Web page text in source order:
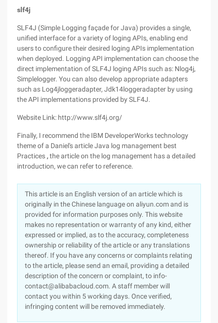
slf4j
SLF4J (Simple Logging façade for Java) provides a single,
unified interface for a variety of loging APIs, enabling end
users to configure their desired loging APIs implementation
when deployed. Logging API implementation can choose the
direct implementation of SLF4J loging APIs such as: Nlog4j,
Simplelogger. You can also develop appropriate adapters
such as Log4jloggeradapter, Jdk14loggeradapter by using
the API implementations provided by SLF4J.
Website Link: http://www.slf4j.org/
Finally, I recommend the IBM DeveloperWorks technology
theme of a Daniel's article Java log management best
Practices ,the article on the log management has a detailed
introduction, we can refer to reference.
This article is an English version of an article which is
originally in the Chinese language on aliyun.com and is
provided for information purposes only. This website
makes no representation or warranty of any kind, either
expressed or implied, as to the accuracy, completeness
ownership or reliability of the article or any translations
thereof. If you have any concerns or complaints relating
to the article, please send an email, providing a detailed
description of the concern or complaint, to info-
contact@alibabacloud.com. A staff member will
contact you within 5 working days. Once verified,
infringing content will be removed immediately.